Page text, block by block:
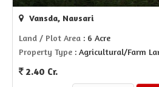
Vansda, Navsari
Land / Plot Area : 6 Acre
Property Type : Agricultural/Farm
2.40 Cr.